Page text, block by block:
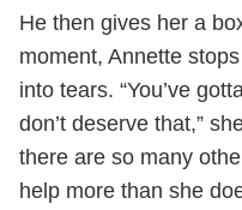
He then gives her a
moment, Annette
into tears. “You’ve
don’t deserve that,”
there are so many
help more than she